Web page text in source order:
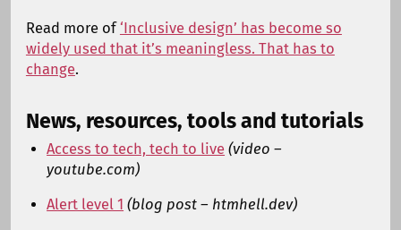
Read more of‘Inclusive design’ has become so
widely used that it’s meaningless. That has to
change.
News, resources, tools and tutorials
Access to tech, tech to live (video –
youtube.com)
Alert level 1 (blog post – htmhell.dev)